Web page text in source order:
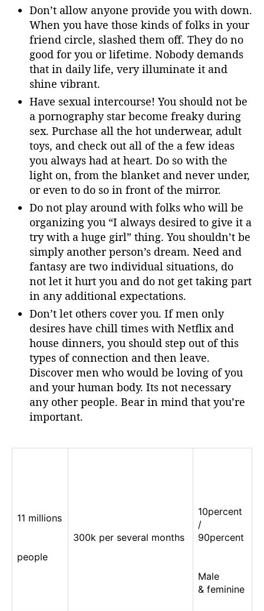
Don’t allow anyone provide you with down.
When you have those kinds of folks in your
friend circle, slashed them off. They do no
good for you or lifetime. Nobody demands
that in daily life, very illuminate it and
shine vibrant.
Have sexual intercourse! You should not be
a pornography star become freaky during
sex. Purchase all the hot underwear, adult
toys, and check out all of the a few ideas
you always had at heart. Do so with the
light on, from the blanket and never under,
or even to do so in front of the mirror.
Do not play around with folks who will be
organizing you “I always desired to give it a
try with a huge girl” thing. You shouldn’t be
simply another person’s dream. Need and
fantasy are two individual situations, do
not let it hurt you and do not get taking part
in any additional expectations.
Don’t let others cover you. If men only
desires have chill times with Netflix and
house dinners, you should step out of this
types of connection and then leave.
Discover men who would be loving of you
and your human body. Its not necessary
any other people. Bear in mind that you’re
important.
11 millions
people
300k per several months
10percent
/
90percent
Male
& feminine